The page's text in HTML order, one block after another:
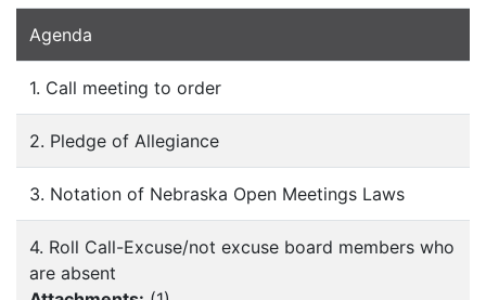
Agenda
1. Call meeting to order
2. Pledge of Allegiance
3. Notation of Nebraska Open Meetings Laws
4. Roll Call-Excuse/not excuse board members who
are absent